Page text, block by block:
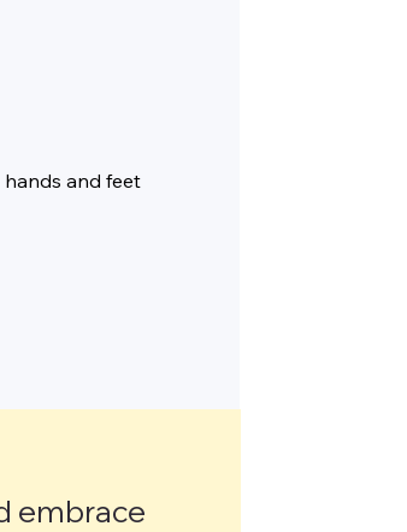
hands and feet
embrace